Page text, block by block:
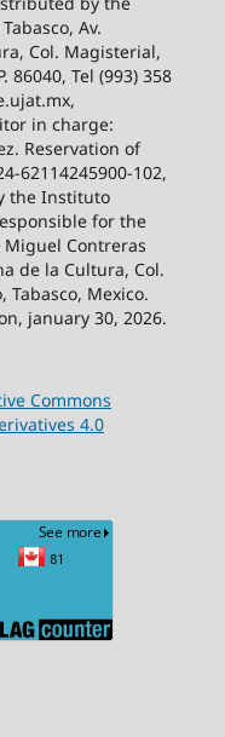
Av.
Col. Magisterial,
86040, Tel (993) 358
in charge:
Reservation of
62114245900-102,
the Instituto
for the
Contreras
de la Cultura, Col.
Tabasco, Mexico.
january 30, 2026.
Commons
4.0